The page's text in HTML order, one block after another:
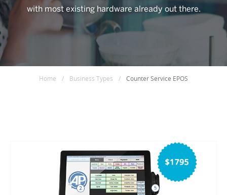
with most existing hardware already out there.
Home / Business Types / Counter Service EPOS